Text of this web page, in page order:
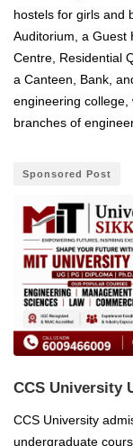
hostels for girls and
Auditorium, a Guest
Centre, Residential
a Canteen, Bank,
engineering college,
branches of
Sponsored Post
CCS University
CCS University
undergraduate